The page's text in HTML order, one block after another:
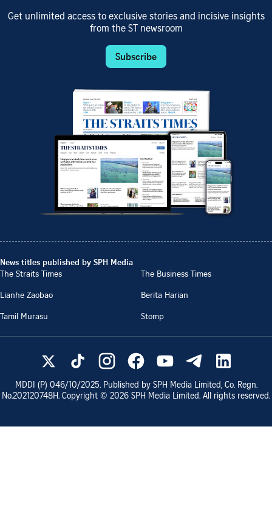
Get unlimited access to exclusive stories and incisive insights
from the ST newsroom
Subscribe
News titles published by SPH Media
The Straits Times
The Business Times
Lianhe Zaobao
Berita Harian
Tamil Murasu
Stomp
MDDI (P) 046/10/2025. Published by SPH Media Limited, Co. Regn.
No.202120748H. Copyright © 2026 SPH Media Limited. All rights reserved.